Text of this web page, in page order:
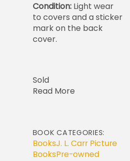
Condition: Light wear
to covers and a sticker
mark on the back
cover.
Sold
Read More
BOOK CATEGORIES:
BooksJ. L. Carr Picture
BooksPre-owned